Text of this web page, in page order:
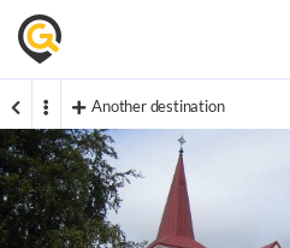
Another destination